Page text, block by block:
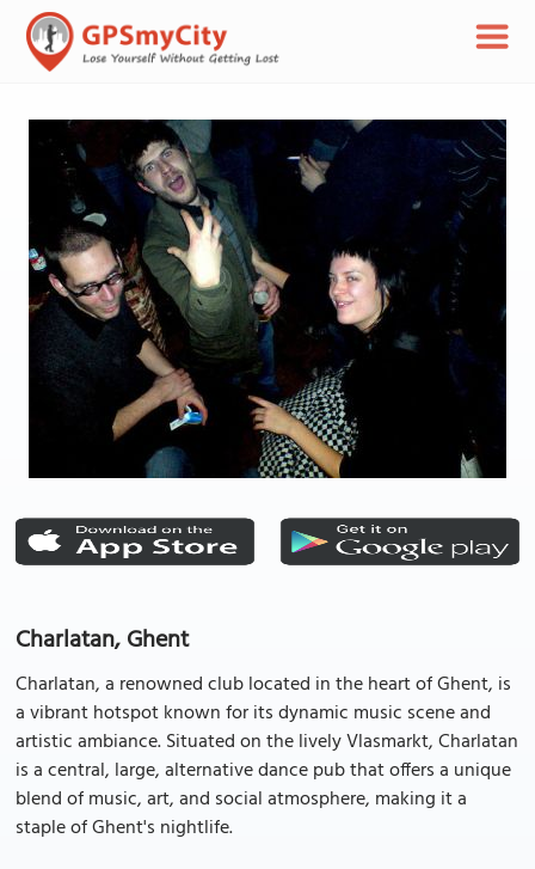
Charlatan, Ghent
Charlatan, a renowned club located in the heart of Ghent, is
a vibrant hotspot known for its dynamic music scene and
artistic ambiance. Situated on the lively Vlasmarkt, Charlatan
is a central, large, alternative dance pub that offers a unique
blend of music, art, and social atmosphere, making it a
staple of Ghent's nightlife.